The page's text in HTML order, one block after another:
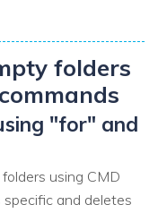
folders
"for" and
using CMD
specific and deletes